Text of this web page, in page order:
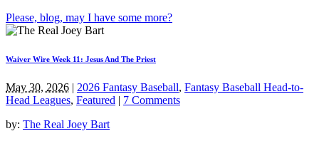
Please, blog, may I have some more?
Waiver Wire Week 11: Jesus And The Priest
May 30, 2026 | 2026 Fantasy Baseball, Fantasy Baseball Head-to-
Head Leagues, Featured | 7 Comments
by: The Real Joey Bart